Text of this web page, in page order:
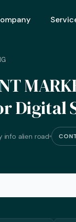
Ai
Ai
Seo
Crm
Digital
info alien road